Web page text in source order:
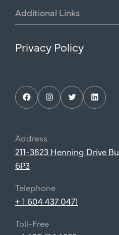
Additional Links
Privacy Policy
Instagram
Address
211-3823 Henning Drive
6P3
Telephone
+ 1 604 437 0471
Toll-Free